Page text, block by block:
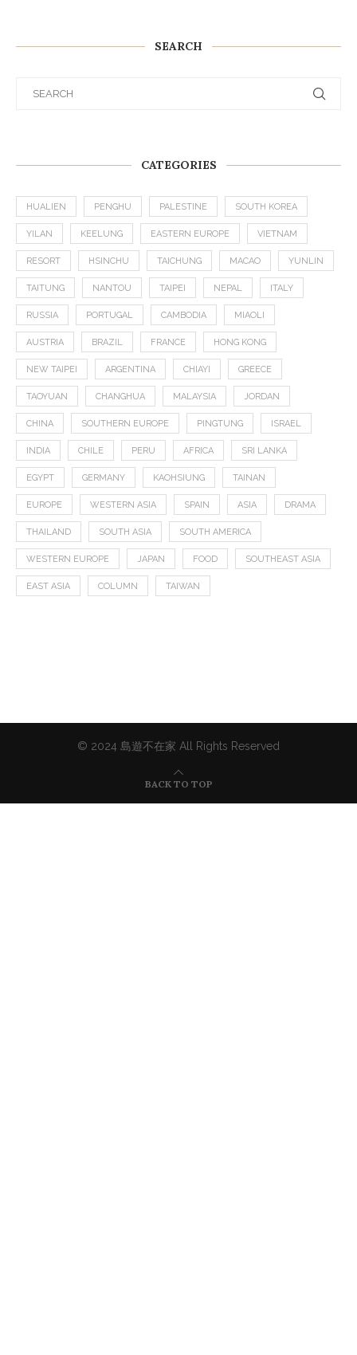
SEARCH
CATEGORIES
HUALIEN PENGHU PALESTINE SOUTH KOREA
YILAN KEELUNG EASTERN EUROPE VIETNAM
RESORT HSINCHU TAICHUNG MACAO YUNLIN
TAITUNG NANTOU TAIPEI NEPAL ITALY
RUSSIA PORTUGAL CAMBODIA MIAOLI
AUSTRIA BRAZIL FRANCE HONG KONG
NEW TAIPEI ARGENTINA CHIAYI GREECE
TAOYUAN CHANGHUA MALAYSIA JORDAN
CHINA SOUTHERN EUROPE PINGTUNG ISRAEL
INDIA CHILE PERU AFRICA SRI LANKA
EGYPT GERMANY KAOHSIUNG TAINAN
EUROPE WESTERN ASIA SPAIN ASIA DRAMA
THAILAND SOUTH ASIA SOUTH AMERICA
WESTERN EUROPE JAPAN FOOD SOUTHEAST ASIA
EAST ASIA COLUMN TAIWAN
© 2024 島遊不在家 All Rights Reserved
BACK TO TOP